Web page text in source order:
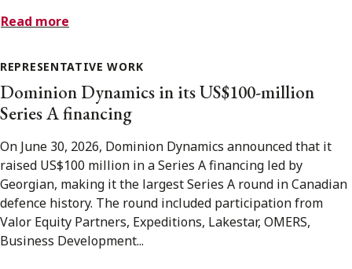
Read more
REPRESENTATIVE WORK
Dominion Dynamics in its US$100-million
Series A financing
On June 30, 2026, Dominion Dynamics announced that it
raised US$100 million in a Series A financing led by
Georgian, making it the largest Series A round in Canadian
defence history. The round included participation from
Valor Equity Partners, Expeditions, Lakestar, OMERS,
Business Development...